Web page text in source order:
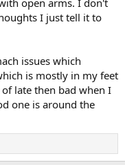
I just tell it to
issues which
is mostly in my feet
late then bad when I
one is around the